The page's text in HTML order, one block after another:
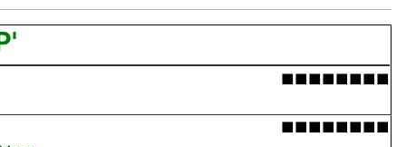
■■■■■■■■
■■■■■■■■